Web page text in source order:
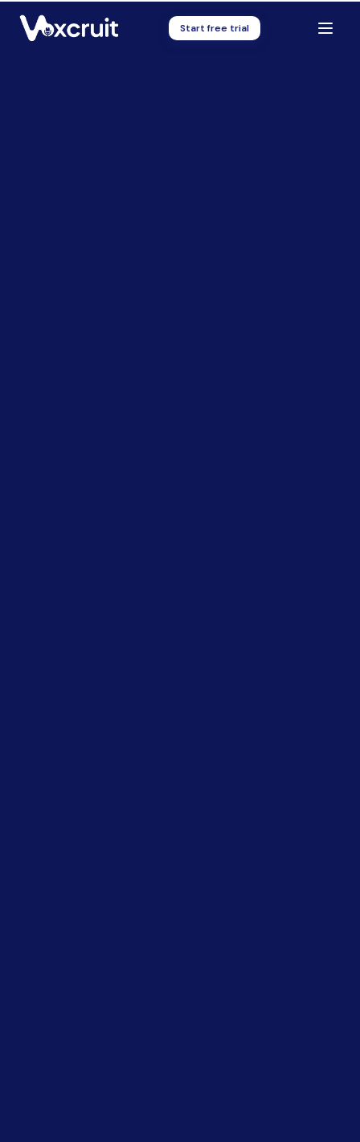
Start free trial